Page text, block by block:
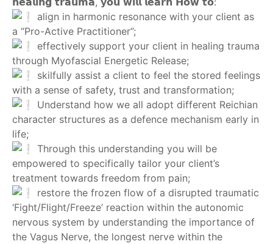
align in harmonic resonance with your client as
a “Pro-Active Practitioner”;
effectively support your client in healing trauma
through Myofascial Energetic Release;
skilfully assist a client to feel the stored feelings
with a sense of safety, trust and transformation;
Understand how we all adopt different Reichian
character structures as a defence mechanism early in
life;
Through this understanding you will be
empowered to specifically tailor your client’s
treatment towards freedom from pain;
restore the frozen flow of a disrupted traumatic
‘Fight/Flight/Freeze’ reaction within the autonomic
nervous system by understanding the importance of
the Vagus Nerve, the longest nerve within the